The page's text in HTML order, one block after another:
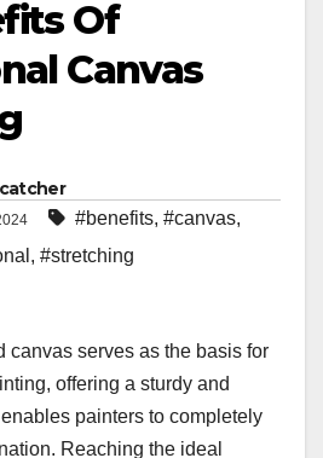
Of
Canvas
#benefits, #canvas,
, #stretching
canvas serves as the basis for
offering a sturdy and
painters to completely
Reaching the ideal